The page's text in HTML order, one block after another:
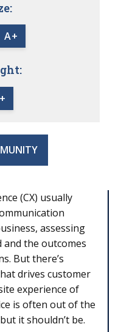
A+
(CX) usually
assessing
and the outcomes
But there’s
drives customer
experience of
is often out of the
it shouldn’t be.